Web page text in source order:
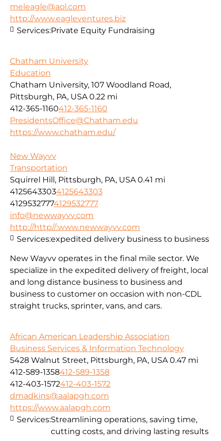
meleagle@aol.com
http://www.eagleventures.biz
Services:Private Equity Fundraising
Chatham University
Education
Chatham University, 107 Woodland Road,
Pittsburgh, PA, USA 0.22 mi
412-365-1160412-365-1160
PresidentsOffice@Chatham.edu
https://www.chatham.edu/
New Wayvv
Transportation
Squirrel Hill, Pittsburgh, PA, USA 0.41 mi
41256433034125643303
41295327774129532777
info@newwayvv.com
http://http//:www.newwayvv.com
New Wayvv operates in the final mile sector. We
specialize in the expedited delivery of freight, local
and long distance business to business and
business to customer on occasion with non-CDL
straight trucks, sprinter, vans, and cars.
Services:expedited delivery business to business
African American Leadership Association
Business Services & Information Technology
5428 Walnut Street, Pittsburgh, PA, USA 0.47 mi
412-589-1358412-589-1358
412-403-1572412-403-1572
dmadkins@aalapgh.com
https://www.aalapgh.com
Services:Streamlining operations, saving time,
cutting costs, and driving lasting results